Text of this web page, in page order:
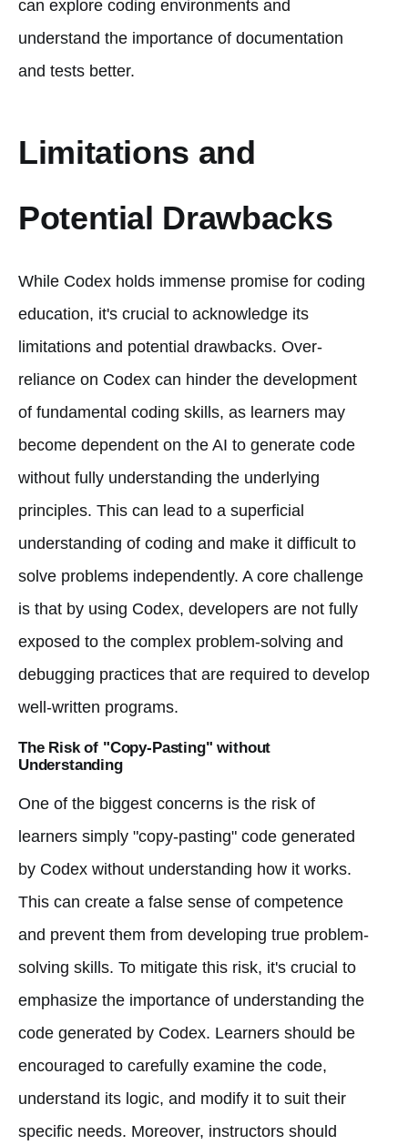
can explore coding environments and
understand the importance of documentation
and tests better.
Limitations and
Potential Drawbacks
While Codex holds immense promise for coding
education, it's crucial to acknowledge its
limitations and potential drawbacks. Over-
reliance on Codex can hinder the development
of fundamental coding skills, as learners may
become dependent on the AI to generate code
without fully understanding the underlying
principles. This can lead to a superficial
understanding of coding and make it difficult to
solve problems independently. A core challenge
is that by using Codex, developers are not fully
exposed to the complex problem-solving and
debugging practices that are required to develop
well-written programs.
The Risk of "Copy-Pasting" without
Understanding
One of the biggest concerns is the risk of
learners simply "copy-pasting" code generated
by Codex without understanding how it works.
This can create a false sense of competence
and prevent them from developing true problem-
solving skills. To mitigate this risk, it's crucial to
emphasize the importance of understanding the
code generated by Codex. Learners should be
encouraged to carefully examine the code,
understand its logic, and modify it to suit their
specific needs. Moreover, instructors should